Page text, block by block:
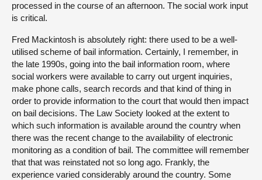
processed in the course of an afternoon. The social work input
is critical.
Fred Mackintosh is absolutely right: there used to be a well-
utilised scheme of bail information. Certainly, I remember, in
the late 1990s, going into the bail information room, where
social workers were available to carry out urgent inquiries,
make phone calls, search records and that kind of thing in
order to provide information to the court that would then impact
on bail decisions. The Law Society looked at the extent to
which such information is available around the country when
there was the recent change to the availability of electronic
monitoring as a condition of bail. The committee will remember
that that was reinstated not so long ago. Frankly, the
experience varied considerably around the country. Some